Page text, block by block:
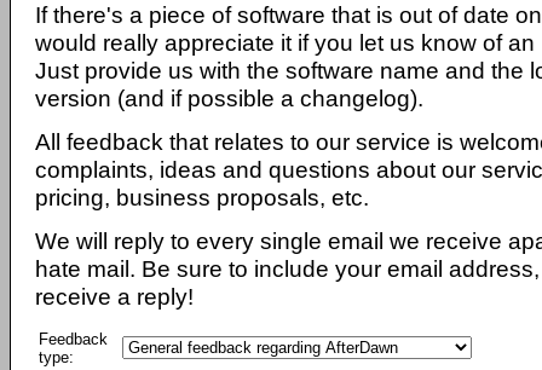
If there's a piece of software that is out of date
would really appreciate it if you let us know of
Just provide us with the software name and the
version (and if possible a changelog).
All feedback that relates to our service is
complaints, ideas and questions about our
pricing, business proposals, etc.
We will reply to every single email we receive
hate mail. Be sure to include your email
receive a reply!
Feedback
type: